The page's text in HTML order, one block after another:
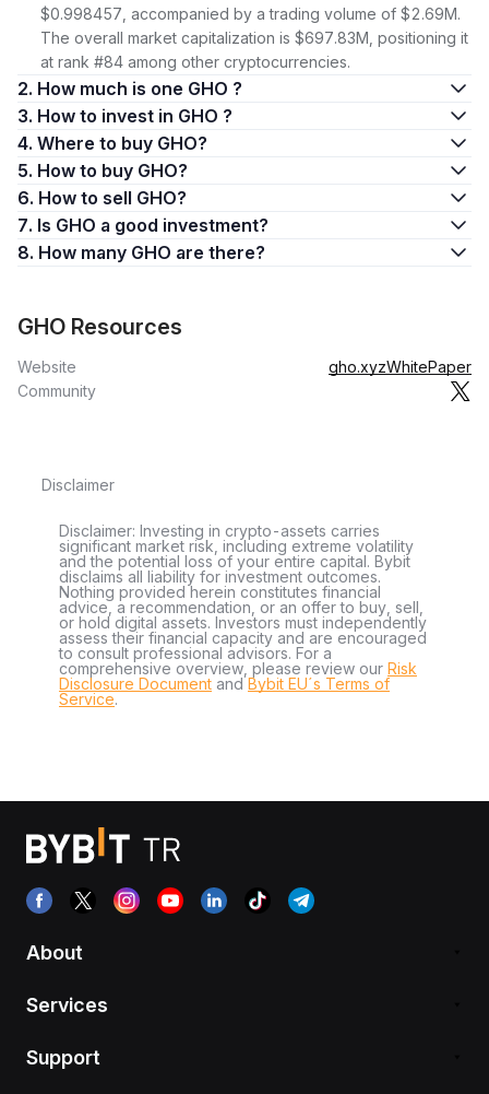
$0.998457, accompanied by a trading volume of $2.69M.
The overall market capitalization is $697.83M, positioning it
at rank #84 among other cryptocurrencies.
2. How much is one GHO ?
3. How to invest in GHO ?
4. Where to buy GHO?
5. How to buy GHO?
6. How to sell GHO?
7. Is GHO a good investment?
8. How many GHO are there?
GHO Resources
Website gho.xyzWhitePaper
Community
Disclaimer
Disclaimer: Investing in crypto-assets carries
significant market risk, including extreme volatility
and the potential loss of your entire capital. Bybit
disclaims all liability for investment outcomes.
Nothing provided herein constitutes financial
advice, a recommendation, or an offer to buy, sell,
or hold digital assets. Investors must independently
assess their financial capacity and are encouraged
to consult professional advisors. For a
comprehensive overview, please review our Risk
Disclosure Document andBybit EU´s Terms of
Service.
About
Services
Support